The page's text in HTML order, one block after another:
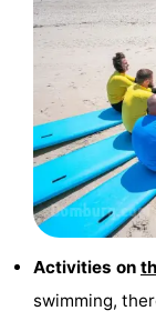
Mantelingen
Zoutelande
Nature
Walcherse
Dishoek
Vlissingen
Middelburg
Zeeuws-
Vlaanderen
Activities on
swimming,